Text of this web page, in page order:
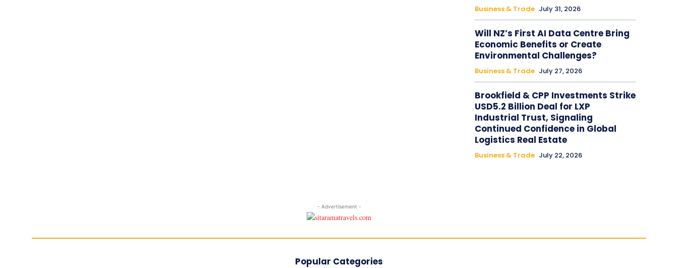
Business & Trade July 31, 2026
Will NZ’s First AI Data Centre Bring
Economic Benefits or Create
Environmental Challenges?
Business & Trade July 27, 2026
Brookfield & CPP Investments Strike
USD5.2 Billion Deal for LXP
Industrial Trust, Signaling
Continued Confidence in Global
Logistics Real Estate
Business & Trade July 22, 2026
- Advertisement -
Popular Categories